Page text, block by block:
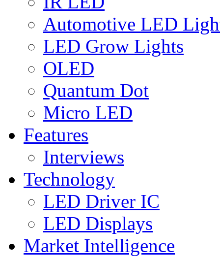
Automotive LED
LED Grow Lights
OLED
Quantum Dot
Micro LED
Features
Interviews
Technology
LED Driver IC
LED Displays
Market Intelligence